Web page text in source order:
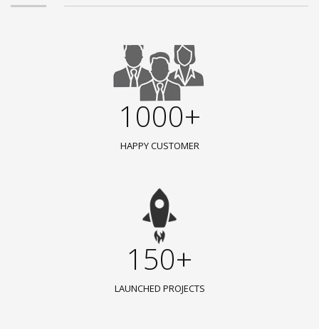
1000+
HAPPY CUSTOMER
150+
LAUNCHED PROJECTS